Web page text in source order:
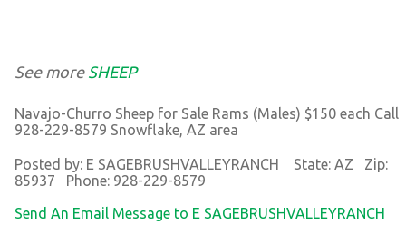
See more SHEEP
Navajo-Churro Sheep for Sale Rams (Males) $150 each Call
928-229-8579 Snowflake, AZ area
Posted by: E SAGEBRUSHVALLEYRANCH State: AZ Zip:
85937 Phone: 928-229-8579
Send An Email Message to E SAGEBRUSHVALLEYRANCH